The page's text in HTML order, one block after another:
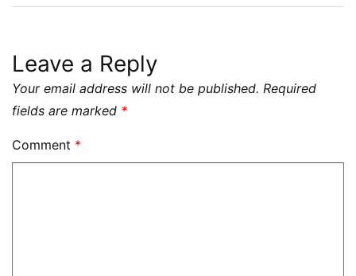
Leave a Reply
Your email address will not be published. Required
fields are marked *
Comment *